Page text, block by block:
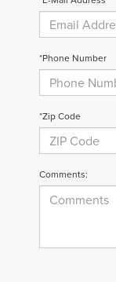
*Phone Number
*Zip Code
Comments: